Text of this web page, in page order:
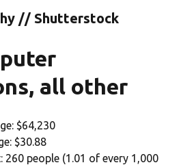
// Shutterstock
all other
$64,230
$30.88
people (1.01 of every 1,000